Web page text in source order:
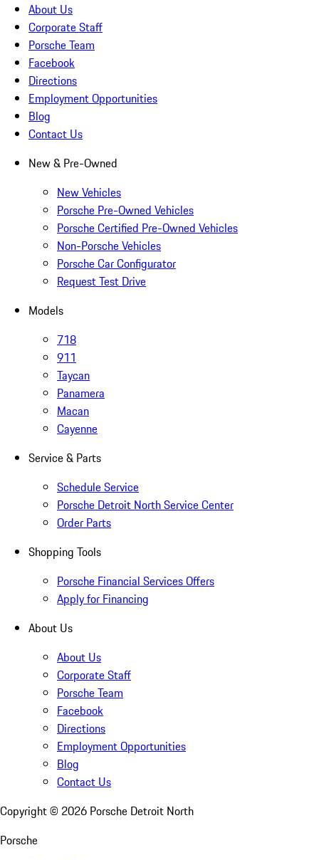
About Us
Corporate Staff
Porsche Team
Facebook
Directions
Employment Opportunities
Blog
Contact Us
New & Pre-Owned
New Vehicles
Porsche Pre-Owned Vehicles
Porsche Certified Pre-Owned Vehicles
Non-Porsche Vehicles
Porsche Car Configurator
Request Test Drive
Models
718
911
Taycan
Panamera
Macan
Cayenne
Service & Parts
Schedule Service
Porsche Detroit North Service Center
Order Parts
Shopping Tools
Porsche Financial Services Offers
Apply for Financing
About Us
About Us
Corporate Staff
Porsche Team
Facebook
Directions
Employment Opportunities
Blog
Contact Us
Copyright © 2026 Porsche Detroit North
Porsche